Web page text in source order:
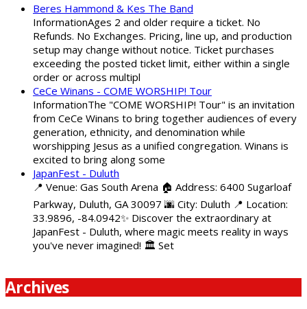
Beres Hammond & Kes The Band
InformationAges 2 and older require a ticket. No
Refunds. No Exchanges. Pricing, line up, and production
setup may change without notice. Ticket purchases
exceeding the posted ticket limit, either within a single
order or across multipl
CeCe Winans - COME WORSHIP! Tour
InformationThe "COME WORSHIP! Tour" is an invitation
from CeCe Winans to bring together audiences of every
generation, ethnicity, and denomination while
worshipping Jesus as a unified congregation. Winans is
excited to bring along some
JapanFest - Duluth
📍 Venue: Gas South Arena 🏠 Address: 6400 Sugarloaf
Parkway, Duluth, GA 30097 🌆 City: Duluth 📍 Location:
33.9896, -84.0942✨ Discover the extraordinary at
JapanFest - Duluth, where magic meets reality in ways
you've never imagined! 🏛️ Set
Archives